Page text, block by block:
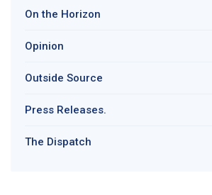
On the Horizon
Opinion
Outside Source
Press Releases.
The Dispatch